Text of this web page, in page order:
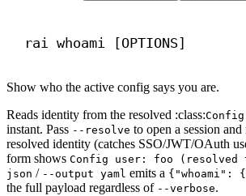
rai whoami [OPTIONS]
Show who the active config says you are.
Reads identity from the resolved :class:Config
instant. Pass --resolve to open a session
resolved identity (catches SSO/JWT/OAuth
form shows Config user: foo (resolved
json / --output yaml emits a
the full payload regardless of --verbose.